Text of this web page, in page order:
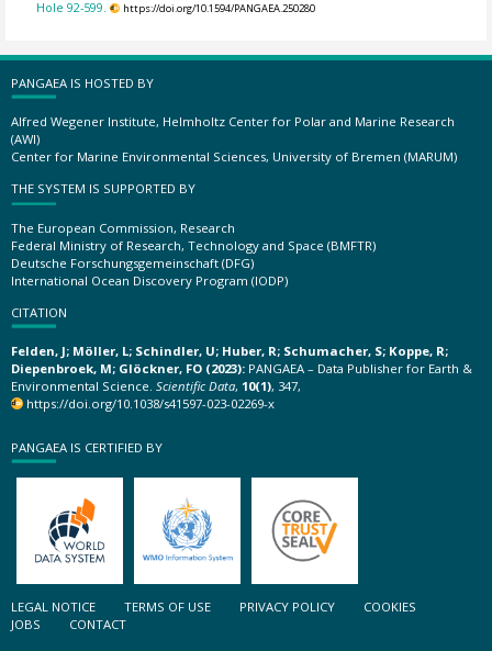
Hole 92-599.
https://doi.org/10.1594/PANGAEA.250280
PANGAEA IS HOSTED BY
Alfred Wegener Institute, Helmholtz Center for Polar and Marine Research
(AWI)
Center for Marine Environmental Sciences, University of Bremen (MARUM)
THE SYSTEM IS SUPPORTED BY
The European Commission, Research
Federal Ministry of Research, Technology and Space (BMFTR)
Deutsche Forschungsgemeinschaft (DFG)
International Ocean Discovery Program (IODP)
CITATION
Felden, J; Möller, L; Schindler, U; Huber, R; Schumacher, S; Koppe, R;
Diepenbroek, M; Glöckner, FO (2023): PANGAEA – Data Publisher for Earth &
Environmental Science. Scientific Data, 10(1), 347,
https://doi.org/10.1038/s41597-023-02269-x
PANGAEA IS CERTIFIED BY
LEGAL NOTICE TERMS OF USE PRIVACY POLICY
COOKIES
JOBS
CONTACT